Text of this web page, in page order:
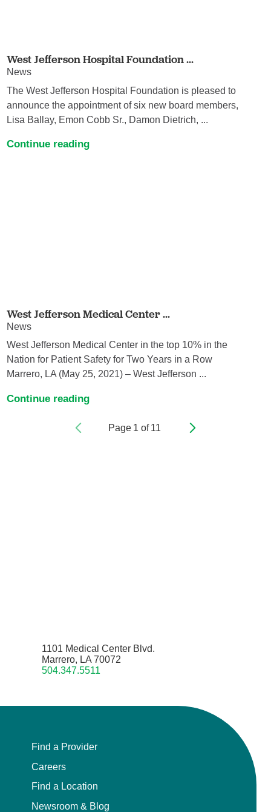
West Jefferson Hospital Foundation ...
News
The West Jefferson Hospital Foundation is pleased to
announce the appointment of six new board members,
Lisa Ballay, Emon Cobb Sr., Damon Dietrich, ...
Continue reading
West Jefferson Medical Center ...
News
West Jefferson Medical Center in the top 10% in the
Nation for Patient Safety for Two Years in a Row
Marrero, LA (May 25, 2021) – West Jefferson ...
Continue reading
Page 1 of 11
1101 Medical Center Blvd.
Marrero, LA 70072
504.347.5511
Find a Provider
Careers
Find a Location
Newsroom & Blog